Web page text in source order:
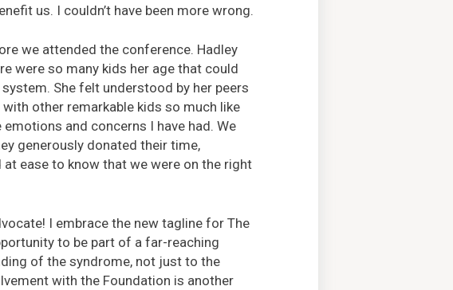
us. I couldn’t have been more wrong.
we attended the conference. Hadley
were so many kids her age that could
She felt understood by her peers
other remarkable kids so much like
and concerns I have had. We
generously donated their time,
ease to know that we were on the right
I embrace the new tagline for The
to be part of a far-reaching
of the syndrome, not just to the
with the Foundation is another